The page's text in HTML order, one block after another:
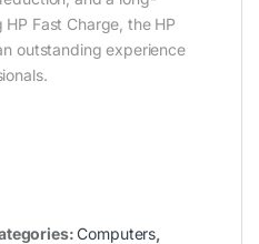
Fast Charge, the HP
outstanding experience
Computers,